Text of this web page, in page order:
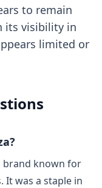
to remain
its visibility in
limited or
brand known for
It was a staple in